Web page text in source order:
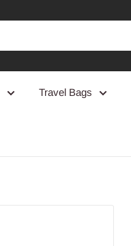
Travel Bags